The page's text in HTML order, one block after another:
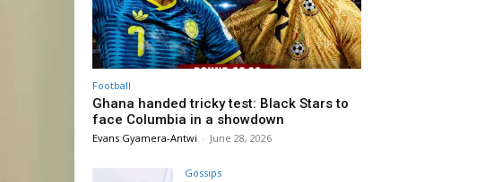
Football
Ghana handed tricky test: Black Stars to
face Columbia in a showdown
Evans Gyamera-Antwi - June 28, 2026
Gossips